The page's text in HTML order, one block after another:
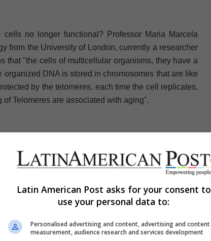
no longer functional? Professor Maria Marcela
from the University of London, currently a researcher
that "the cells of multicellular organisms, they have a
DNA is stored in chromosomes that are like
by the telomeres, each time the cell replicates,
Telomeres are associated with aging".
lost the genetic control that
and begins to divide in a
and never stops"
are like the timer that marks the number of
in a terminal state is stopped, this state is known as
Latin American Post asks for your consent to
use your personal data to:
Personalised advertising and content, advertising and content
measurement, audience research and services development